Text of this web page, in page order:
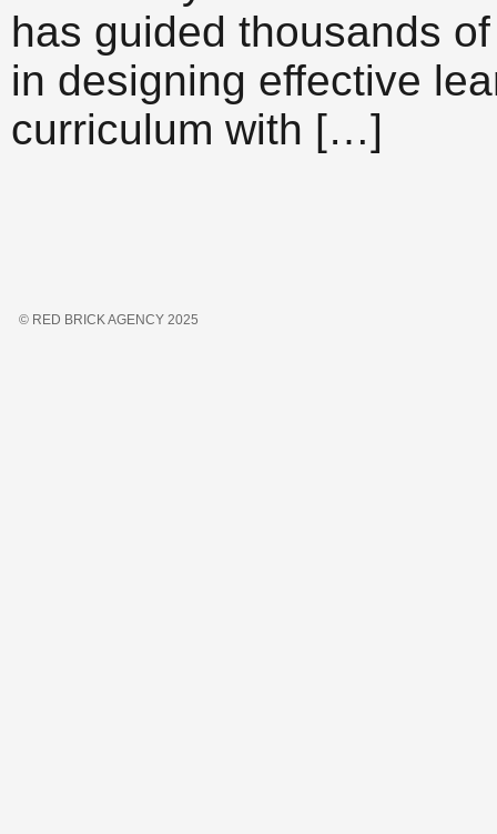
has guided thousands
in designing effective
curriculum with […]
© RED BRICK AGENCY 2025